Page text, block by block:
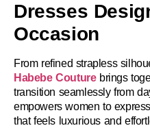
Dresses
Occasion
From refined strapless
Habebe Couturebrings
transition seamlessly from
empowers women to
that feels luxurious and